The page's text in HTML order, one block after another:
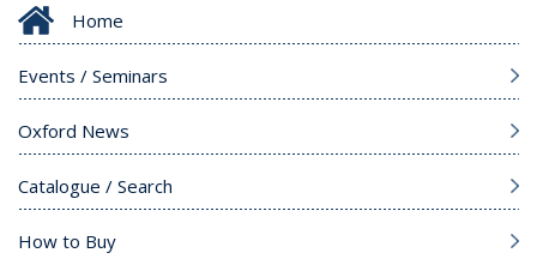
Home
Events / Seminars
Oxford News
Catalogue / Search
How to Buy